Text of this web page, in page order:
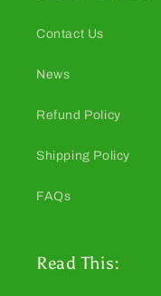
Contact Us
News
Refund Policy
Shipping Policy
FAQs
Read This: